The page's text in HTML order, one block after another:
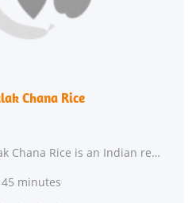
Chana Rice
Spinach Chickpea - Palak Chana Rice is an Indian recipe that serves 2. One serving contains 632 calories,
45 minutes